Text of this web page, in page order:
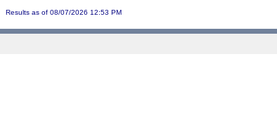
Results as of 08/07/2026 12:53 PM